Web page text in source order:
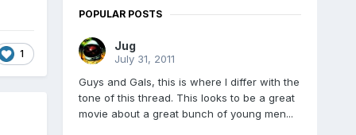
1
POPULAR POSTS
Jug
July 31, 2011
Guys and Gals, this is where I differ with the
tone of this thread. This looks to be a great
movie about a great bunch of young men...